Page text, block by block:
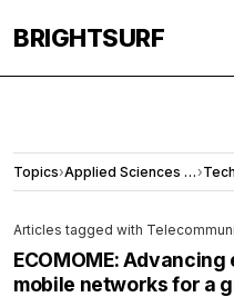
BRIGHTSURF
Topics› Applied Sciences and Engineering›
Articles tagged with
ECOMOME:
mobile networks for a